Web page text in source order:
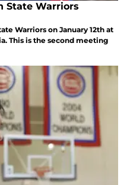
State Warriors
Warriors on January 12th at
This is the second meeting